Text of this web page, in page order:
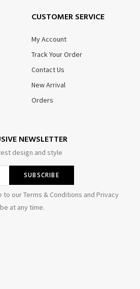
CUSTOMER SERVICE
My Account
Track Your Order
Contact Us
New Arrival
Orders
NEWSLETTER
design and style
our Terms & Conditions and Privacy
at any time.